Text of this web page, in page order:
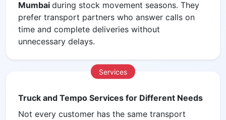
Mumbai during stock movement seasons. They
prefer transport partners who answer calls on
time and complete deliveries without
unnecessary delays.
Services
Truck and Tempo Services for Different Needs
Not every customer has the same transport